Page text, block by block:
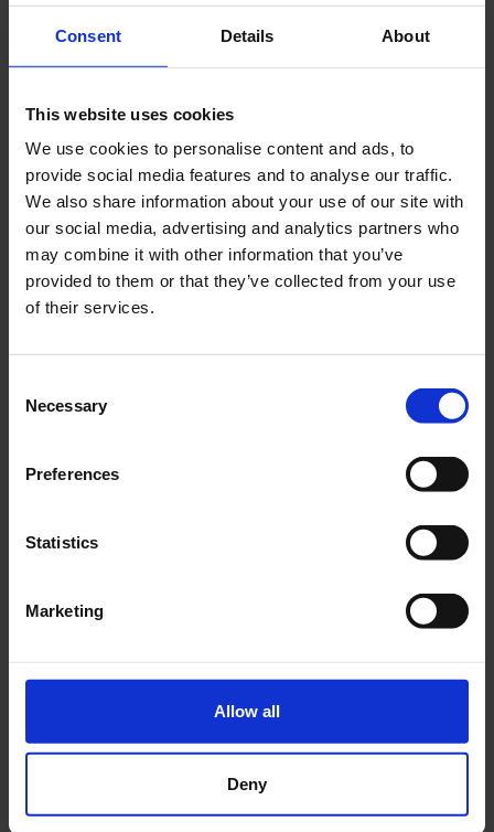
Consent Details About
This website uses cookies
We use cookies to personalise content and ads, to
provide social media features and to analyse our traffic.
We also share information about your use of our site with
our social media, advertising and analytics partners who
may combine it with other information that you’ve
provided to them or that they’ve collected from your use
of their services.
Selection
Necessary
Preferences
Statistics
Marketing
Allow all
Deny
As this is the first math review worksheet of the year that I
give my students, with the exception of some place-value
work, it primarily review 4th grade math skills.
In 5th Grade Math Spiral Review 1, students are asked to
convert numbers to the thousandths place between
number form, word form and expanded form
practice some basic multiplication facts
following standards:
Read, write, and compare decimals to thousandths.
CCSS.MATH.CONTENT.5.NBT.A.3.A
ten numerals, number names, and expanded form, e.g.,
347.392 = 3 × 100 + 4 × 10 + 7 × 1 + 3 × (1/10) + 9 ×
operations to perform multi-digit arithmetic.
CCSS.MATH.CONTENT.4.NBT.B.4
using the standard algorithm.
CCSS.MATH.CONTENT.4.NBT.B.5